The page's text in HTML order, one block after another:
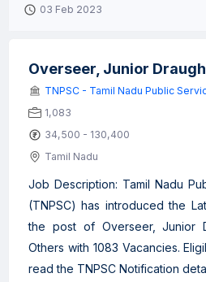
03 Feb 2023
Overseer, Junior
TNPSC - Tamil Nadu Public
1,083
34,500 - 130,400
Tamil Nadu
Job Description: Tamil Nadu
(TNPSC) has introduced the
the post of Overseer, Junior
Others with 1083 Vacancies.
read the TNPSC Notification